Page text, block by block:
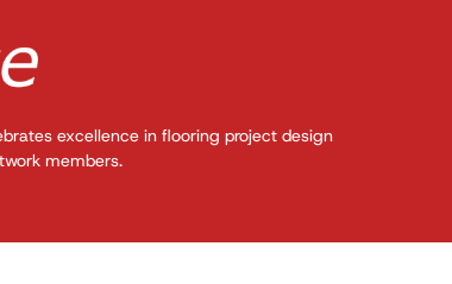
excellence in flooring project design
members.